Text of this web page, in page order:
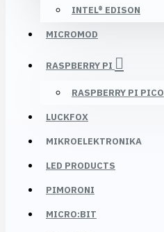
INTEL® EDISON
MICROMOD
RASPBERRY PI
RASPBERRY PI PICO
LUCKFOX
MIKROELEKTRONIKA
LED PRODUCTS
PIMORONI
MICRO:BIT